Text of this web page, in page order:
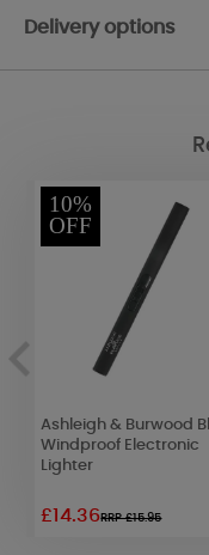
Delivery options
10%
OFF
Ashleigh & Burwood
Windproof Electronic
Lighter
£14.36RRP £15.95